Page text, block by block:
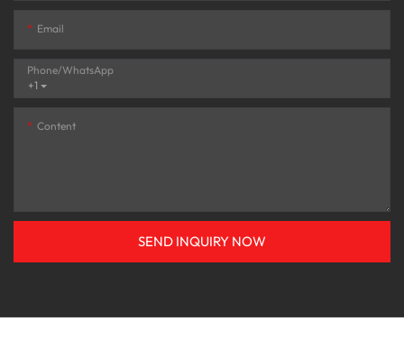
Email
+1
Phone/whatsApp
Content
SEND INQUIRY NOW